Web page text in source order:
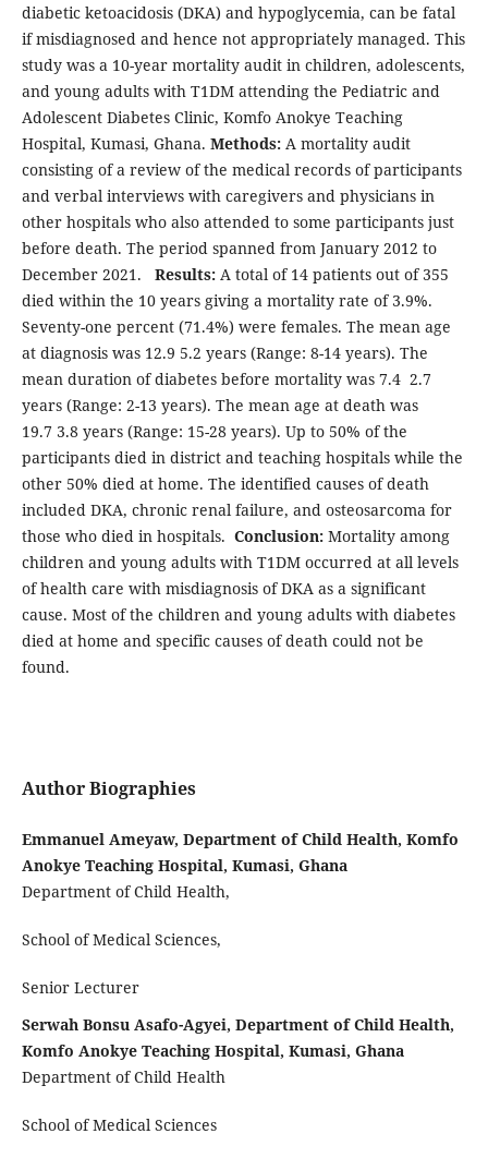
diabetic ketoacidosis (DKA) and hypoglycemia, can be fatal
if misdiagnosed and hence not appropriately managed. This
study was a 10-year mortality audit in children, adolescents,
and young adults with T1DM attending the Pediatric and
Adolescent Diabetes Clinic, Komfo Anokye Teaching
Hospital, Kumasi, Ghana. Methods: A mortality audit
consisting of a review of the medical records of participants
and verbal interviews with caregivers and physicians in
other hospitals who also attended to some participants just
before death. The period spanned from January 2012 to
December 2021. Results: A total of 14 patients out of 355
died within the 10 years giving a mortality rate of 3.9%.
Seventy-one percent (71.4%) were females. The mean age
at diagnosis was 12.9 5.2 years (Range: 8-14 years). The
mean duration of diabetes before mortality was 7.4 2.7
years (Range: 2-13 years). The mean age at death was
19.7 3.8 years (Range: 15-28 years). Up to 50% of the
participants died in district and teaching hospitals while the
other 50% died at home. The identified causes of death
included DKA, chronic renal failure, and osteosarcoma for
those who died in hospitals. Conclusion: Mortality among
children and young adults with T1DM occurred at all levels
of health care with misdiagnosis of DKA as a significant
cause. Most of the children and young adults with diabetes
died at home and specific causes of death could not be
found.
Author Biographies
Emmanuel Ameyaw, Department of Child Health, Komfo
Anokye Teaching Hospital, Kumasi, Ghana
Department of Child Health,
School of Medical Sciences,
Senior Lecturer
Serwah Bonsu Asafo-Agyei, Department of Child Health,
Komfo Anokye Teaching Hospital, Kumasi, Ghana
Department of Child Health
School of Medical Sciences